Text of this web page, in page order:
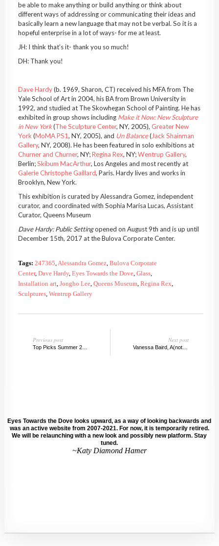
be able to make anything or build anything or think about
different ways of addressing or communicating their ideas and
basically learn a new language that may not be verbal. So it is a
hopeful enterprise in a lot of ways- for me at least.
JH: I think that’s it- thank you so much!
DH: Thank you!
Dave Hardy(b. 1969, Sharon, CT) received his MFA from The
Yale School of Art in 2004, his BA from Brown University in
1992, and studied at The Skowhegan School of Painting. He has
exhibited in group shows including Make it Now: New Sculpture
in New York(The Sculpture Center, NY, 2005), Greater New
York (MoMA PS1, NY, 2005), and Un Balance(Jack Shainman
Gallery, NY, 2008). He has been featured in solo exhibitions at
Churner and Churner, NY;Regina Rex, NY;Wentrup Gallery,
Berlin;Skibum MacArthur, Los Angeles and most recently at
Galerie Christophe Gaillard, Paris. Hardy lives and works in
Brooklyn, New York.
This exhibition is curated by Alessandra Gomez, independent
curator, and coordinated with Sophia Marisa Lucas, Assistant
Curator, Queens Museum
Dave Hardy: Public Settingopened on August 9th and is up until
December 15th, 2017 at the Bulova Corporate Center.
Tags: 247365 Alessandra Gomez, Bulova Corporate
Center, Dave Hardy, Eyes Towards the Dove, Glass,
Installation art, Jongho Lee, Queens Museum Regina Rex
Sculptures, Wentrup Gallery
Previous post
Top Picks Summer 2017: REMAINS BOARD & REMAINS GUIDE
Next post
Eyes Towards the Dove looks upward, as a way of looking backwards and
was an active website from 2007-2021. For now, it is temporarily retired.
We will be relaunching with a new look and possibly new platform. Stay
tuned.
~Katy Diamond Hamer